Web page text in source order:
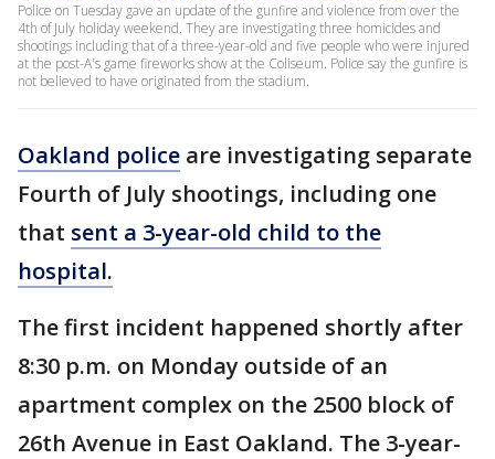
Police on Tuesday gave an update of the gunfire and violence from over the
4th of July holiday weekend. They are investigating three homicides and
shootings including that of a three-year-old and five people who were injured
at the post-A's game fireworks show at the Coliseum. Police say the gunfire is
not believed to have originated from the stadium.
Oakland police are investigating separate
Fourth of July shootings, including one
that sent a 3-year-old child to the
hospital.
The first incident happened shortly after
8:30 p.m. on Monday outside of an
apartment complex on the 2500 block of
26th Avenue in East Oakland. The 3-year-